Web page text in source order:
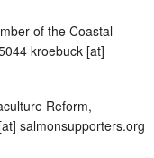
of the Coastal
kroebuck [at]
Reform,
salmonsupporters.org